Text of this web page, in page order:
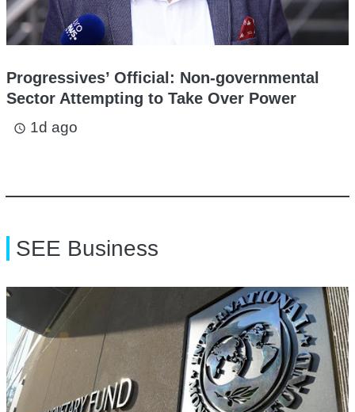
Progressives’ Official: Non-governmental
Sector Attempting to Take Over Power
access_time 1d ago
SEE Business